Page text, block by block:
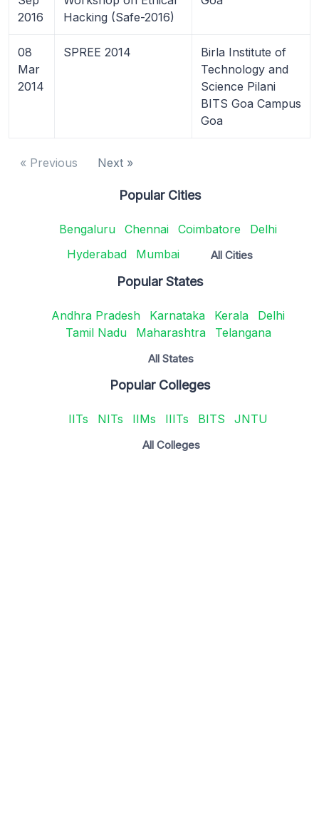
2016
Hacking (Safe-2016)
08
Mar
2014
SPREE 2014
Birla Institute of
Technology and
Science Pilani
BITS Goa Campus
Goa
« Previous Next »
Popular Cities
Bengaluru Chennai Coimbatore
Delhi
Hyderabad
Mumbai All Cities
Popular States
Andhra Pradesh Karnataka Kerala
Delhi
Tamil Nadu
Maharashtra Telangana
All States
Popular Colleges
IITs NITs IIMs IIITs BITS JNTU
All Colleges